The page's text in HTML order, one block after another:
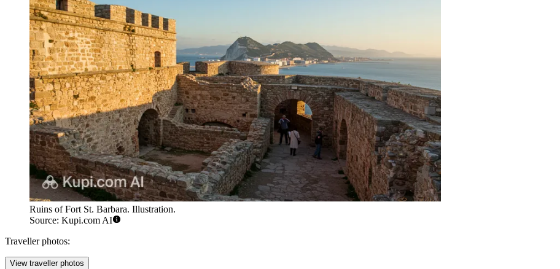
Ruins of Fort St. Barbara. Illustration.
Source: Kupi.com AI
Traveller photos:
View traveller photos